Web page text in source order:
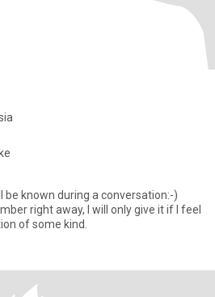
be known during a conversation:-)
right away, I will only give it if I feel
of some kind.